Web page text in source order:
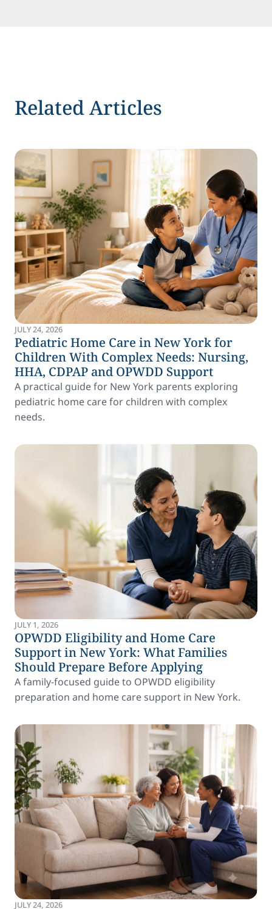
Related Articles
JULY 24, 2026
Pediatric Home Care in New York for
Children With Complex Needs: Nursing,
HHA, CDPAP and OPWDD Support
A practical guide for New York parents exploring
pediatric home care for children with complex
needs.
JULY 1, 2026
OPWDD Eligibility and Home Care
Support in New York: What Families
Should Prepare Before Applying
A family-focused guide to OPWDD eligibility
preparation and home care support in New York.
JULY 24, 2026